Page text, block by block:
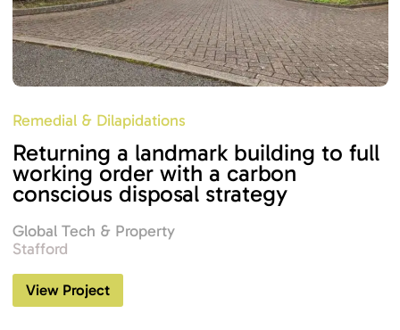
Remedial & Dilapidations
Returning a landmark building to full
working order with a carbon
conscious disposal strategy
Global Tech & Property
Stafford
View Project